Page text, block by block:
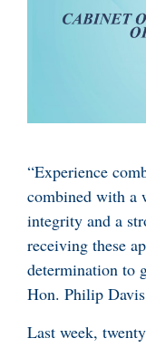
“Experience
combined with a
integrity and a
receiving these
determination to
Hon. Philip
Last week,